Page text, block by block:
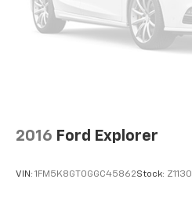
7 passenger seating - The
you need to transport a
them up and make
easy to keep clean.
maintenance of vinyl with
2016 Ford Explorer
VIN: 1FM5K8GT0GGC45862Stock: